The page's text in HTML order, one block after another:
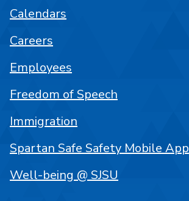
Calendars
Careers
Employees
Freedom of Speech
Immigration
Spartan Safe Safety Mobile App
Well-being @ SJSU